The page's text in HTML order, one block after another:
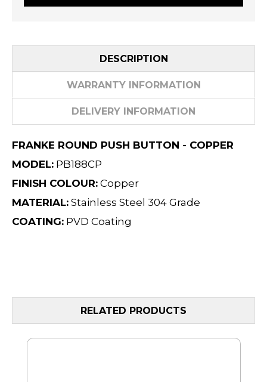
DESCRIPTION
WARRANTY INFORMATION
DELIVERY INFORMATION
FRANKE ROUND PUSH BUTTON - COPPER
MODEL: PB188CP
FINISH COLOUR: Copper
MATERIAL: Stainless Steel 304 Grade
COATING: PVD Coating
RELATED PRODUCTS